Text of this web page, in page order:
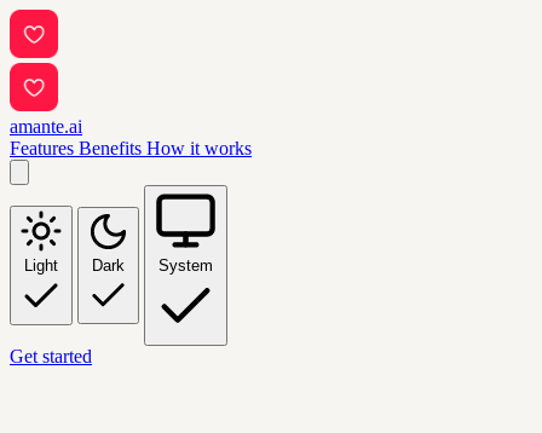
amante.ai
Features Benefits How it works
Light Dark System
Get started